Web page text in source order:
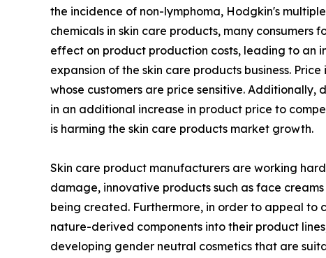
the incidence of non-lymphoma, Hodgkin's
chemicals in skin care products, many
effect on product production costs, leading to an
expansion of the skin care products business.
whose customers are price sensitive.
in an additional increase in product price to
is harming the skin care products market growth.
Skin care product manufacturers are working
damage, innovative products such as face
being created. Furthermore, in order to appeal to
nature-derived components into their product
developing gender neutral cosmetics that are